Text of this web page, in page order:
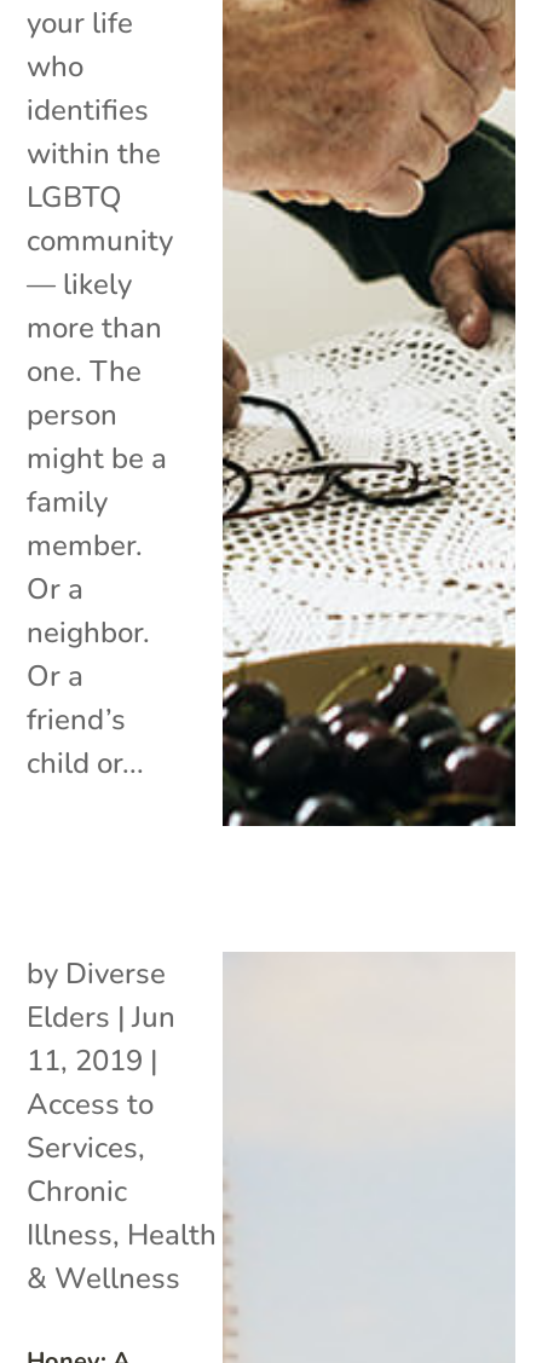
your life
who
identifies
within the
LGBTQ
community
— likely
more than
one. The
person
might be a
family
member.
Or a
neighbor.
Or a
friend’s
child or...
by Diverse
Elders |Jun
11, 2019 |
Access to
Services,
Chronic
Illness, Health
& Wellness